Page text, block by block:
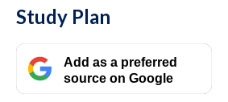
Study Plan
Add as a preferred
source on Google